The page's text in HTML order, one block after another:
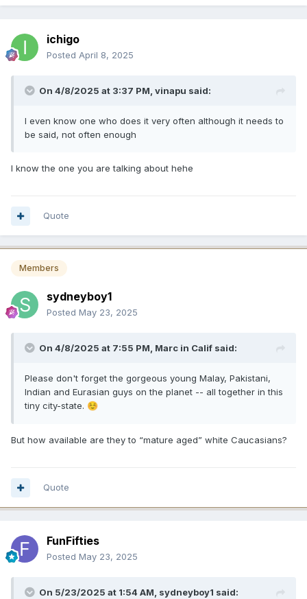
ichigo
Posted April 8, 2025
On 4/8/2025 at 3:37 PM, vinapu said:
I even know one who does it very often although it needs to
be said, not often enough
I know the one you are talking about hehe
Quote
Members
sydneyboy1
Posted May 23, 2025
On 4/8/2025 at 7:55 PM, Marc in Calif said:
Please don't forget the gorgeous young Malay, Pakistani,
Indian and Eurasian guys on the planet -- all together in this
tiny city-state. ☺️
But how available are they to “mature aged” white Caucasians?
Quote
FunFifties
Posted May 23, 2025
On 5/23/2025 at 1:54 AM, sydneyboy1 said: